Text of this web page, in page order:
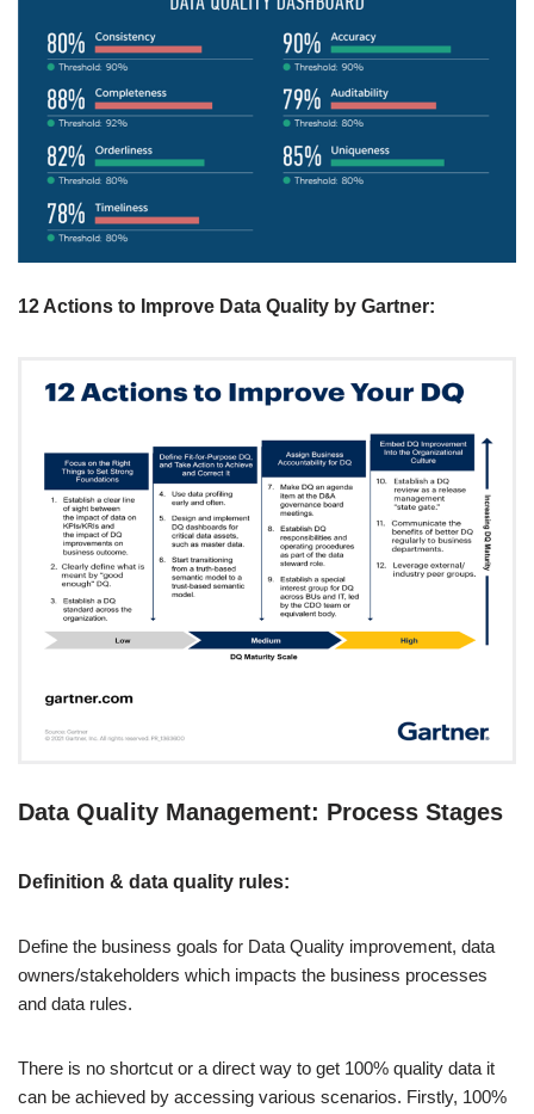
12 Actions to Improve Data Quality by Gartner:
Data Quality Management: Process Stages
Definition & data quality rules:
Define the business goals for Data Quality improvement, data
owners/stakeholders which impacts the business processes
and data rules.
There is no shortcut or a direct way to get 100% quality data it
can be achieved by accessing various scenarios. Firstly, 100%